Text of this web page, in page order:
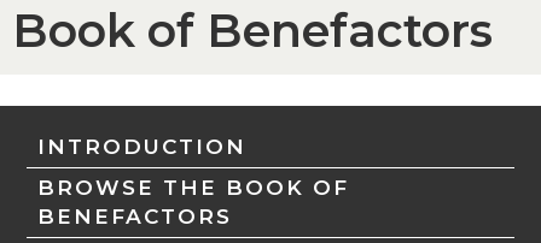
Book of Benefactors
INTRODUCTION
BROWSE THE BOOK OF
BENEFACTORS